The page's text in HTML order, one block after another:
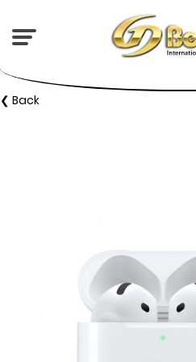
❮ Back